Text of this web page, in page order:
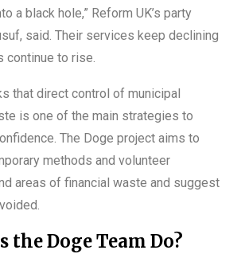
a black hole,” Reform UK’s party
said. Their services keep declining
continue to rise.
that direct control of municipal
is one of the main strategies to
The Doge project aims to
methods and volunteer
areas of financial waste and suggest
the Doge Team Do?